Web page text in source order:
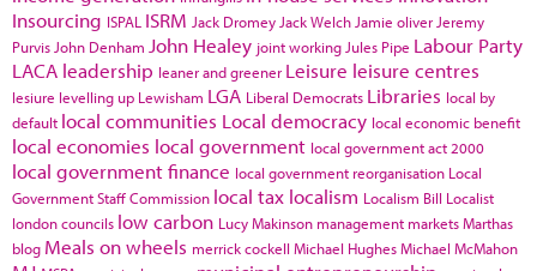
Insourcing ISPAL ISRM Jack Dromey Jack Welch Jamie oliver Jeremy
Purvis John Denham John Healey joint working Jules Pipe Labour Party
LACA leadership leaner and greener Leisure leisure centres
lesiure levelling up Lewisham LGA Liberal Democrats Libraries local by
default local communities Local democracy local economic benefit
local economies local government local government act 2000
local government finance local government reorganisation Local
Government Staff Commission local tax localism Localism Bill Localist
london councils low carbon Lucy Makinson management marketsMarthas
blog Meals on wheels merrick cockell Michael HughesMichael McMahon